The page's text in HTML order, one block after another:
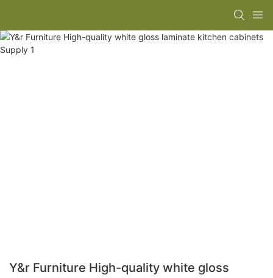
Y&r Furniture High-quality white gloss